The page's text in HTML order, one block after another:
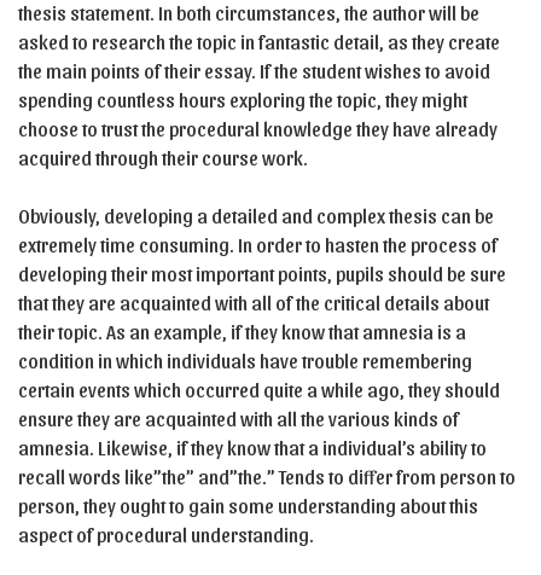
thesis statement. In both circumstances, the author will be
asked to research the topic in fantastic detail, as they create
the main points of their essay. If the student wishes to avoid
spending countless hours exploring the topic, they might
choose to trust the procedural knowledge they have already
acquired through their course work.
Obviously, developing a detailed and complex thesis can be
extremely time consuming. In order to hasten the process of
developing their most important points, pupils should be sure
that they are acquainted with all of the critical details about
their topic. As an example, if they know that amnesia is a
condition in which individuals have trouble remembering
certain events which occurred quite a while ago, they should
ensure they are acquainted with all the various kinds of
amnesia. Likewise, if they know that a individual’s ability to
recall words like”the” and”the.” Tends to differ from person to
person, they ought to gain some understanding about this
aspect of procedural understanding.